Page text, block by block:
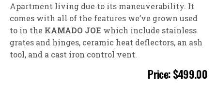
Apartment living due to its maneuverability. It
comes with all of the features we’ve grown used
to in the KAMADO JOE which include stainless
grates and hinges, ceramic heat deflectors, an ash
tool, and a cast iron control vent.
Price: $499.00